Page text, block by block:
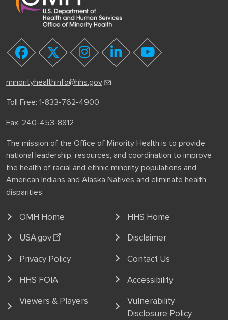
facebooktwitter instagramlinkedinyoutube
minorityhealthinfo@hhs.gov
Toll Free: 1-833-762-4900
Fax: 240-453-8812
The mission of the Office of Minority Health is to provide
national leadership, resources, and coordination to improve
the health of racial and ethnic minority populations and
American Indians and Alaska Natives and eliminate health
disparities.
OMH Home
HHS Home
USA.gov
Disclaimer
Privacy Policy
Contact Us
HHS FOIA
Accessibility
Viewers & Players
Vulnerability
Disclosure Policy